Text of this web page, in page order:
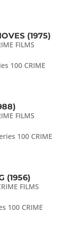
(1975)
FILMS
100 CRIME
FILMS
100 CRIME
(1956)
FILMS
100 CRIME